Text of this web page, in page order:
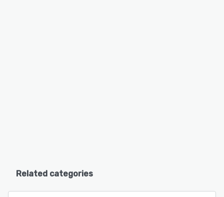
Related categories